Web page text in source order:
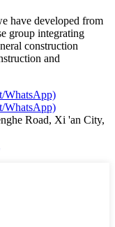
have developed from
group integrating
construction
and
WhatsApp)
WhatsApp)
Road, Xi 'an City,